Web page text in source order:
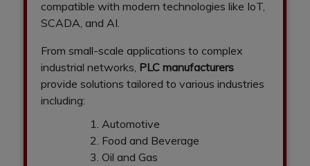
compatible with modern technologies like IoT,
SCADA, and AI.
From small-scale applications to complex
industrial networks, PLC manufacturers
provide solutions tailored to various industries
including:
Automotive
Food and Beverage
Oil and Gas